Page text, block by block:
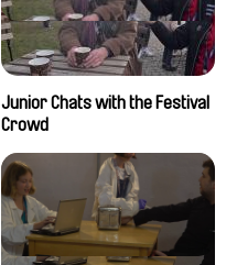
Junior Chats with the Festival
Crowd